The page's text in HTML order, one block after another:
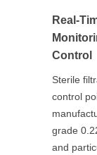
Real-
Control
Sterile
control
grade
and